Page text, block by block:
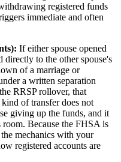
registered funds
immediate and often
If either spouse opened
directly to the other spouse's
of a marriage or
a written separation
RRSP rollover, that
of transfer does not
giving up the funds, and it
room. Because the FHSA is
mechanics with your
registered accounts are